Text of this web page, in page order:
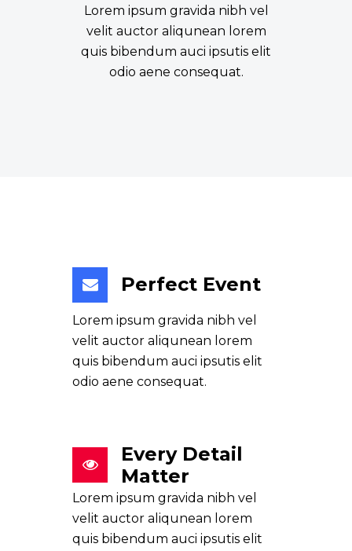
Lorem ipsum gravida nibh vel
velit auctor aliqunean lorem
quis bibendum auci ipsutis elit
odio aene consequat.
Perfect Event
Lorem ipsum gravida nibh vel
velit auctor aliqunean lorem
quis bibendum auci ipsutis elit
odio aene consequat.
Every Detail
Matter
Lorem ipsum gravida nibh vel
velit auctor aliqunean lorem
quis bibendum auci ipsutis elit